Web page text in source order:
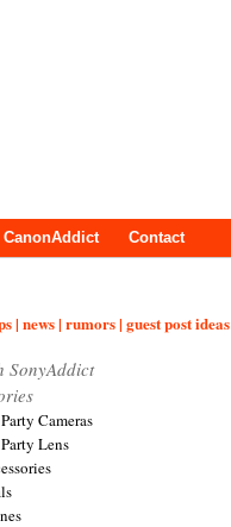
CanonAddict Contact
| news | rumors | guest post ideas
SonyAddict
Cameras
Lens